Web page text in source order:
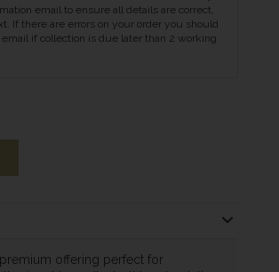
email to ensure all details are correct,
If there are errors on your order you should
if collection is due later than 2 working
offering perfect for